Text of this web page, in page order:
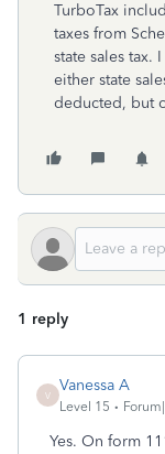
TurboTax
taxes from
state sales tax.
either state
deducted, but
1 reply
V
Vanessa A
Level 15
Yes. On form